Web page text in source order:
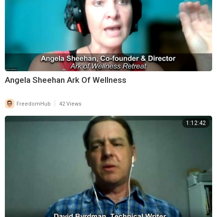
Angela Sheehan Ark Of Wellness
FreedomHub 42 Views
1:12:42